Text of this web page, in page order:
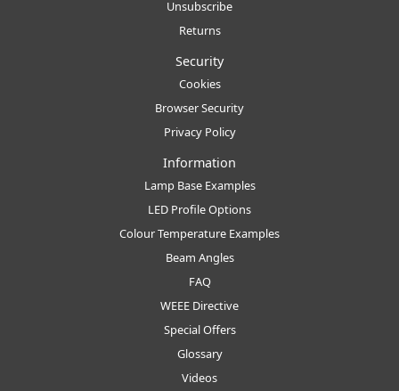
Unsubscribe
Returns
Security
Cookies
Browser Security
Privacy Policy
Information
Lamp Base Examples
LED Profile Options
Colour Temperature Examples
Beam Angles
FAQ
WEEE Directive
Special Offers
Glossary
Videos